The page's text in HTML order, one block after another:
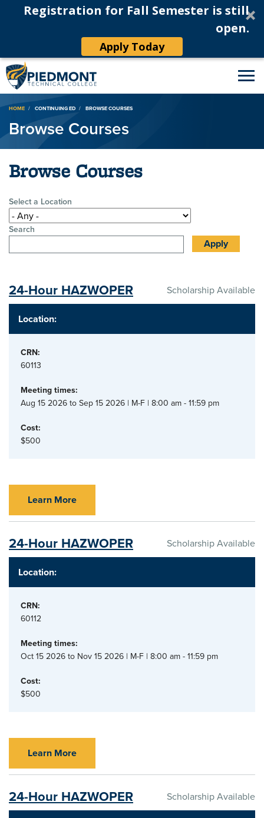
Registration for Fall Semester is still
open.
Apply Today
Breadcrumb
HOME CONTINUING ED BROWSE COURSES
Browse Courses
Browse Courses
Select a Location
Search
24-Hour HAZWOPER Scholarship Available
Location:
CRN:
60113
Meeting times:
Aug 15 2026 to Sep 15 2026 | M-F | 8:00 am - 11:59 pm
Cost:
$500
Learn More
24-Hour HAZWOPER Scholarship Available
Location:
CRN:
60112
Meeting times:
Oct 15 2026 to Nov 15 2026 | M-F | 8:00 am - 11:59 pm
Cost:
$500
Learn More
24-Hour HAZWOPER Scholarship Available